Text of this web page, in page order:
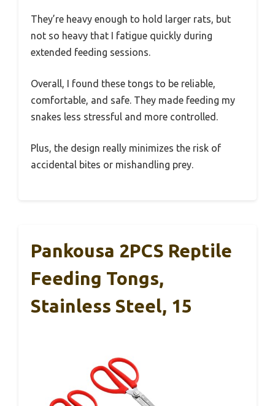
They’re heavy enough to hold larger rats, but
not so heavy that I fatigue quickly during
extended feeding sessions.
Overall, I found these tongs to be reliable,
comfortable, and safe. They made feeding my
snakes less stressful and more controlled.
Plus, the design really minimizes the risk of
accidental bites or mishandling prey.
Pankousa 2PCS Reptile
Feeding Tongs,
Stainless Steel, 15